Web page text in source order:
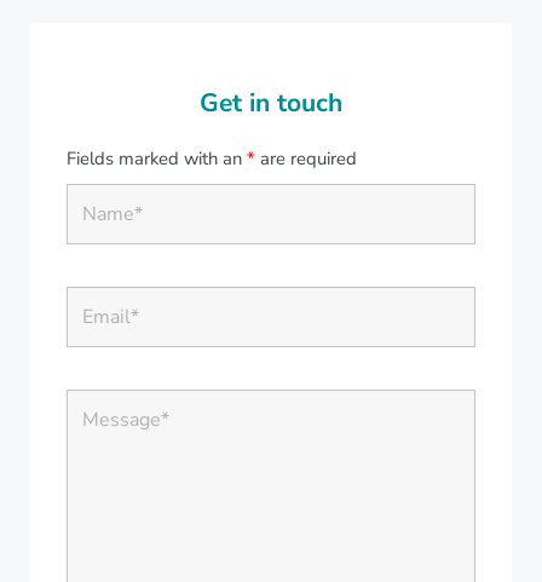
Get in touch
Fields marked with an * are required